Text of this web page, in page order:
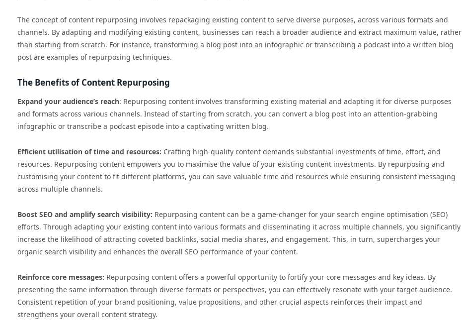
The concept of content repurposing involves repackaging existing content to serve diverse purposes, across various formats and
channels. By adapting and modifying existing content, businesses can reach a broader audience and extract maximum value, rather
than starting from scratch. For instance, transforming a blog post into an infographic or transcribing a podcast into a written blog
post are examples of repurposing techniques.
The Benefits of Content Repurposing
Expand your audience’s reach: Repurposing content involves transforming existing material and adapting it for diverse purposes
and formats across various channels. Instead of starting from scratch, you can convert a blog post into an attention-grabbing
infographic or transcribe a podcast episode into a captivating written blog.
Efficient utilisation of time and resources: Crafting high-quality content demands substantial investments of time, effort, and
resources. Repurposing content empowers you to maximise the value of your existing content investments. By repurposing and
customising your content to fit different platforms, you can save valuable time and resources while ensuring consistent messaging
across multiple channels.
Boost SEO and amplify search visibility: Repurposing content can be a game-changer for your search engine optimisation (SEO)
efforts. Through adapting your existing content into various formats and disseminating it across multiple channels, you significantly
increase the likelihood of attracting coveted backlinks, social media shares, and engagement. This, in turn, supercharges your
organic search visibility and enhances the overall SEO performance of your content.
Reinforce core messages: Repurposing content offers a powerful opportunity to fortify your core messages and key ideas. By
presenting the same information through diverse formats or perspectives, you can effectively resonate with your target audience.
Consistent repetition of your brand positioning, value propositions, and other crucial aspects reinforces their impact and
strengthens your overall content strategy.